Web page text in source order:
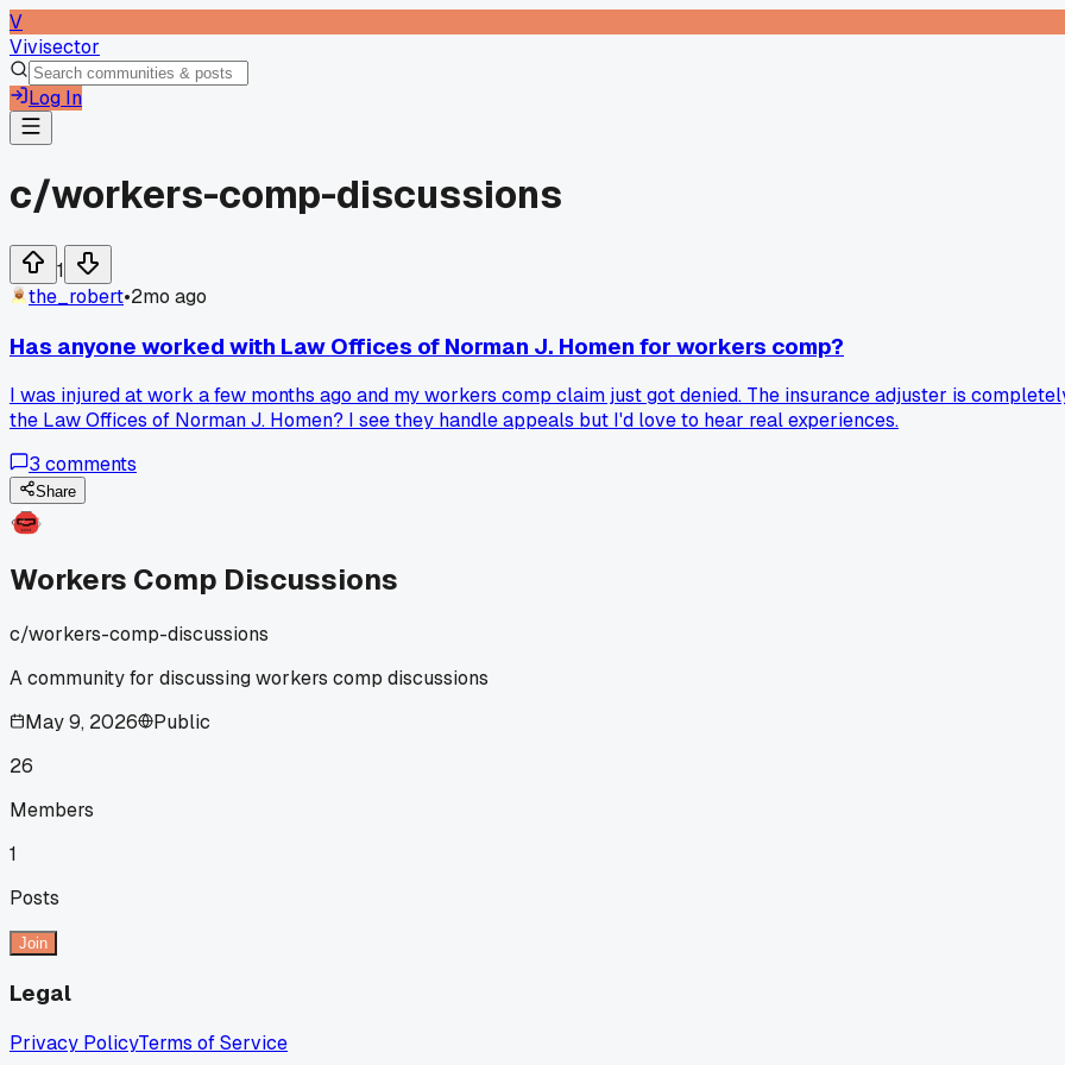
V
Vivisector
Log In
c/workers-comp-discussions
1
the_robert•2mo ago
Has anyone worked with Law Offices of Norman J. Homen for workers comp?
I was injured at work a few months ago and my workers comp claim just got denied. The insurance adjuster is
the Law Offices of Norman J. Homen? I see they handle appeals but I'd love to hear real experiences.
3 comments
Share
Workers Comp Discussions
c/workers-comp-discussions
A community for discussing workers comp discussions
May 9, 2026
Public
26
Members
1
Posts
Join
Legal
Privacy PolicyTerms of Service